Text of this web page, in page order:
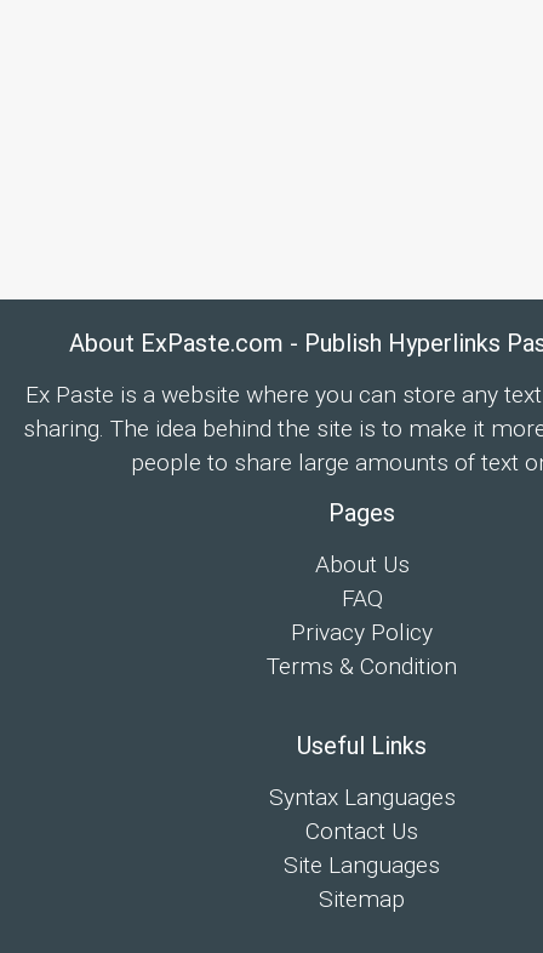
About ExPaste.com - Publish Hyperlinks
Ex Paste is a website where you can store any
sharing. The idea behind the site is to make it
people to share large amounts of text
Pages
About Us
FAQ
Privacy Policy
Terms & Condition
Useful Links
Syntax Languages
Contact Us
Site Languages
Sitemap